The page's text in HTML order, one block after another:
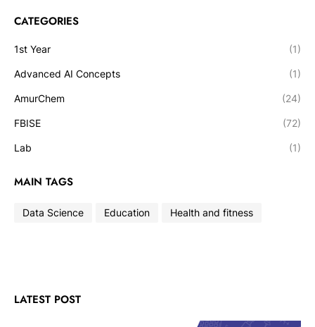
CATEGORIES
1st Year (1)
Advanced AI Concepts (1)
AmurChem (24)
FBISE (72)
Lab (1)
MAIN TAGS
Data Science Education Health and fitness
LATEST POST